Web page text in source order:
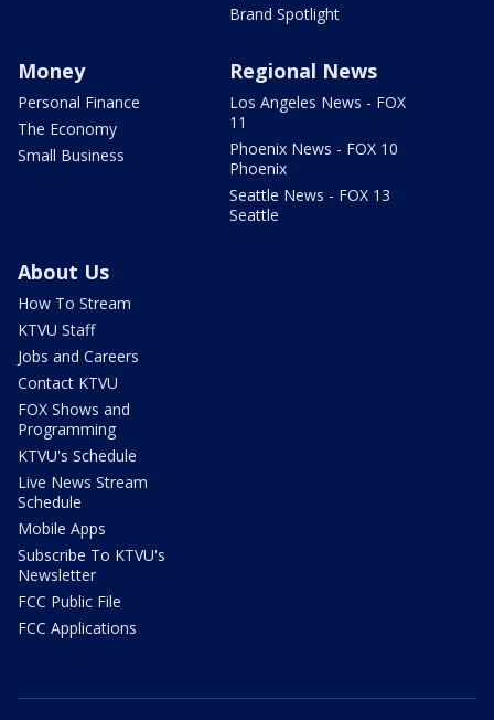
Brand Spotlight
Money
Personal Finance
The Economy
Small Business
Regional News
Los Angeles News - FOX
11
Phoenix News - FOX 10
Phoenix
Seattle News - FOX 13
Seattle
About Us
How To Stream
KTVU Staff
Jobs and Careers
Contact KTVU
FOX Shows and
Programming
KTVU's Schedule
Live News Stream
Schedule
Mobile Apps
Subscribe To KTVU's
Newsletter
FCC Public File
FCC Applications